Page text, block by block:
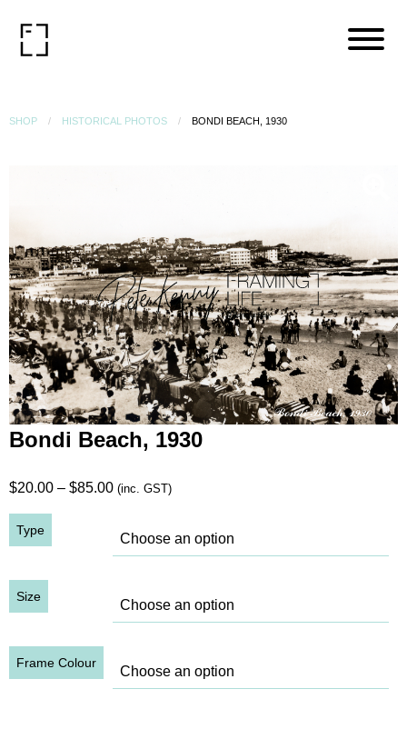
SHOP HISTORICAL PHOTOS BONDI BEACH, 1930
Bondi Beach, 1930
$20.00 – $85.00Price
$20.00
through
(inc. GST)
Type
Size
Frame Colour